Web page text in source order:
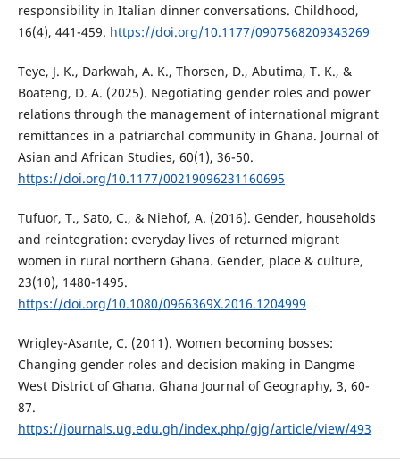
responsibility in Italian dinner conversations. Childhood,
16(4), 441-459. https://doi.org/10.1177/0907568209343269
Teye, J. K., Darkwah, A. K., Thorsen, D., Abutima, T. K., &
Boateng, D. A. (2025). Negotiating gender roles and power
relations through the management of international migrant
remittances in a patriarchal community in Ghana. Journal of
Asian and African Studies, 60(1), 36-50.
https://doi.org/10.1177/00219096231160695
Tufuor, T., Sato, C., & Niehof, A. (2016). Gender, households
and reintegration: everyday lives of returned migrant
women in rural northern Ghana. Gender, place & culture,
23(10), 1480-1495.
https://doi.org/10.1080/0966369X.2016.1204999
Wrigley-Asante, C. (2011). Women becoming bosses:
Changing gender roles and decision making in Dangme
West District of Ghana. Ghana Journal of Geography, 3, 60-
87.
https://journals.ug.edu.gh/index.php/gjg/article/view/493